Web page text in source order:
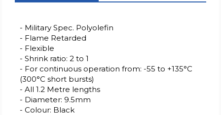
- Military Spec. Polyolefin
- Flame Retarded
- Flexible
- Shrink ratio: 2 to 1
- For continuous operation from: -55 to +135°C
(300°C short bursts)
- All 1.2 Metre lengths
- Diameter: 9.5mm
- Colour: Black